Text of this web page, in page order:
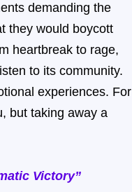
demanding the
they would boycott
heartbreak to rage,
to its community.
experiences. For
but taking away a
Victory”